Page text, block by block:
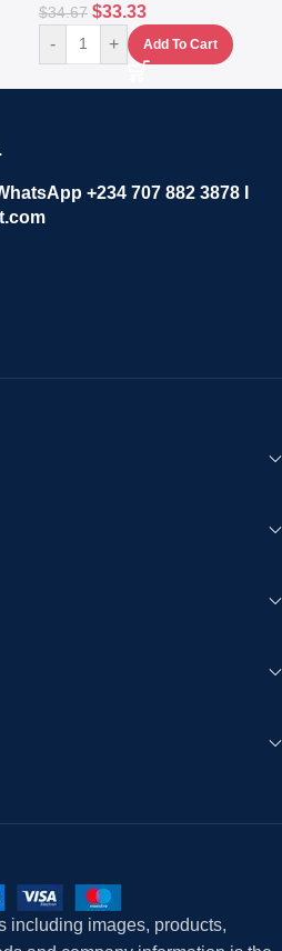
$34.67 $33.33
- + Add To Cart
+234 707 882 3878 I
including images, products,